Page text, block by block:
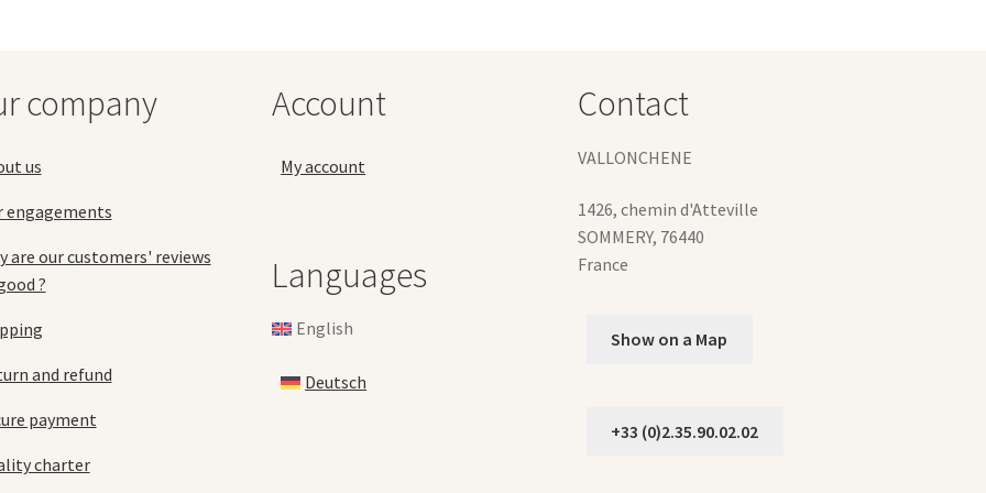
company
us
engagements
are our customers' reviews
?
and refund
payment
charter
Account
My account
Languages
English
Deutsch
Contact
VALLONCHENE
1426, chemin d'Atteville
SOMMERY, 76440
France
Show on a Map
+33 (0)2.35.90.02.02